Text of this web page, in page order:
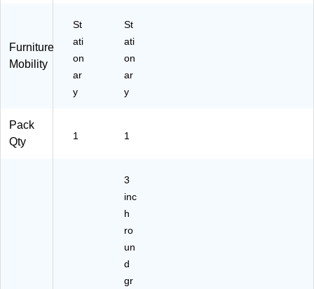
Furniture
Mobility
St
ati
on
ar
y
St
ati
on
ar
y
Pack
Qty
1 1
3
inc
h
ro
un
d
gr